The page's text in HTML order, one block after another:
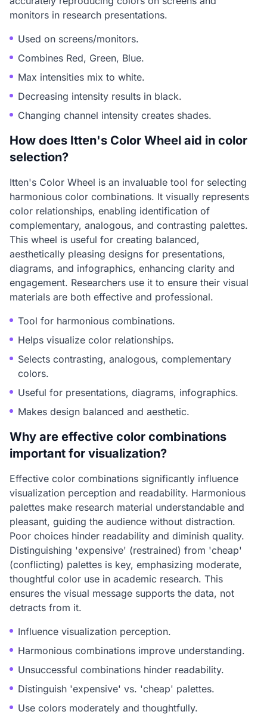
monitors in research presentations.
Used on screens/monitors.
Combines Red, Green, Blue.
Max intensities mix to white.
Decreasing intensity results in black.
Changing channel intensity creates shades.
How does Itten's Color Wheel aid in color
selection?
Itten's Color Wheel is an invaluable tool for selecting
harmonious color combinations. It visually represents
color relationships, enabling identification of
complementary, analogous, and contrasting palettes.
This wheel is useful for creating balanced,
aesthetically pleasing designs for presentations,
diagrams, and infographics, enhancing clarity and
engagement. Researchers use it to ensure their visual
materials are both effective and professional.
Tool for harmonious combinations.
Helps visualize color relationships.
Selects contrasting, analogous, complementary
colors.
Useful for presentations, diagrams, infographics.
Makes design balanced and aesthetic.
Why are effective color combinations
important for visualization?
Effective color combinations significantly influence
visualization perception and readability. Harmonious
palettes make research material understandable and
pleasant, guiding the audience without distraction.
Poor choices hinder readability and diminish quality.
Distinguishing 'expensive' (restrained) from 'cheap'
(conflicting) palettes is key, emphasizing moderate,
thoughtful color use in academic research. This
ensures the visual message supports the data, not
detracts from it.
Influence visualization perception.
Harmonious combinations improve understanding.
Unsuccessful combinations hinder readability.
Distinguish 'expensive' vs. 'cheap' palettes.
Use colors moderately and thoughtfully.